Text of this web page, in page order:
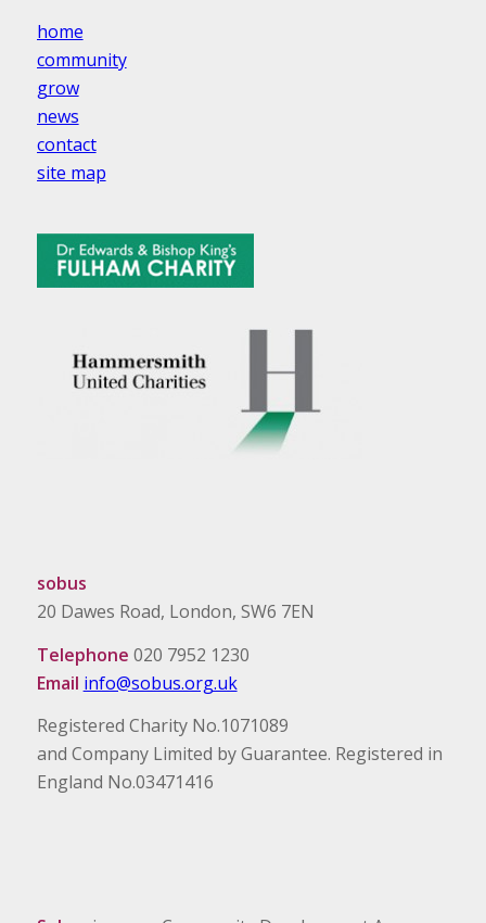
home
community
grow
news
contact
site map
sobus
20 Dawes Road, London, SW6 7EN
Telephone 020 7952 1230
Email info@sobus.org.uk
Registered Charity No.1071089
and Company Limited by Guarantee. Registered in
England No.03471416